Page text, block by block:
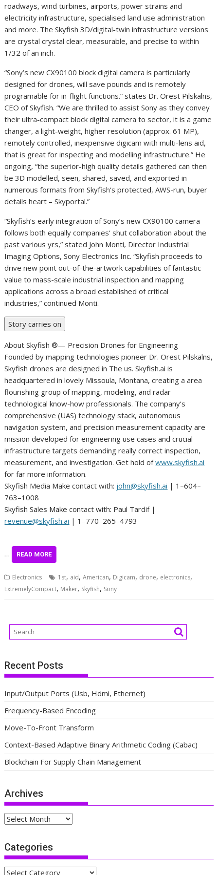
roadways, wind turbines, airports, power strains and
electricity infrastructure, specialised land use administration
and more. The Skyfish 3D/digital-twin infrastructure versions
are crystal crystal clear, measurable, and precise to within
1/32 of an inch.
“Sony’s new CX90100 block digital camera is particularly
designed for drones, will save pounds and is remotely
programable for in-flight functions.” states Dr. Orest Pilskalns,
CEO of Skyfish. “We are thrilled to assist Sony as they convey
their ultra-compact block digital camera to sector, it is a game
changer, a light-weight, higher resolution (approx. 61 MP),
remotely controlled, inexpensive digicam with multi-lens aid,
that is great for inspecting and modelling infrastructure.” He
ongoing, “the superior-high quality details gathered can then
be 3D modelled, seen, shared, saved, and exported in
numerous formats from Skyfish’s protected, AWS-run, buyer
details heart – Skyportal.”
“Skyfish’s early integration of Sony’s new CX90100 camera
follows both equally companies’ shut collaboration about the
past various yrs,” stated John Monti, Director Industrial
Imaging Options, Sony Electronics Inc. “Skyfish proceeds to
drive new point out-of-the-artwork capabilities of fantastic
value to mass-scale industrial inspection and mapping
applications across a broad established of critical
industries,” continued Monti.
Story carries on
About Skyfish ®— Precision Drones for Engineering
Founded by mapping technologies pioneer Dr. Orest Pilskalns,
Skyfish drones are designed in The us. Skyfish.ai is
headquartered in lovely Missoula, Montana, creating a area
flourishing group of mapping, modeling, and radar
technological know-how professionals. The company’s
comprehensive (UAS) technology stack, autonomous
navigation system, and precision measurement capacity are
mission developed for engineering use cases and crucial
infrastructure targets demanding really correct inspection,
measurement, and investigation. Get hold ofwww.skyfish.ai
for far more information.
Skyfish Media Make contact with: john@skyfish.ai | 1–604–
763–1008
Skyfish Sales Make contact with: Paul Tardif |
revenue@skyfish.ai | 1–770–265–4793
… READ MORE
Electronics 1st, aid,American, Digicam, drone, electronics,
ExtremelyCompact, Maker, Skyfish, Sony
Recent Posts
Input/Output Ports (Usb, Hdmi, Ethernet)
Frequency-Based Encoding
Move-To-Front Transform
Context-Based Adaptive Binary Arithmetic Coding (Cabac)
Blockchain For Supply Chain Management
Archives
Archives
Categories
Categories